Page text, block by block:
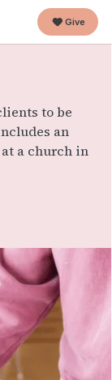
Give
to be
an
a church in